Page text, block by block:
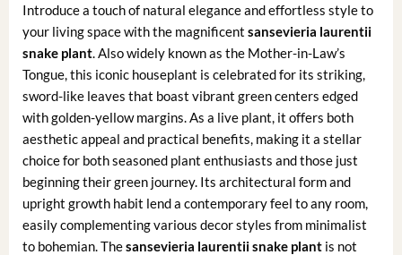
Introduce a touch of natural elegance and effortless style to
your living space with the magnificent sansevieria laurentii
snake plant. Also widely known as the Mother-in-Law’s
Tongue, this iconic houseplant is celebrated for its striking,
sword-like leaves that boast vibrant green centers edged
with golden-yellow margins. As a live plant, it offers both
aesthetic appeal and practical benefits, making it a stellar
choice for both seasoned plant enthusiasts and those just
beginning their green journey. Its architectural form and
upright growth habit lend a contemporary feel to any room,
easily complementing various decor styles from minimalist
to bohemian. Thesansevieria laurentii snake plantis not